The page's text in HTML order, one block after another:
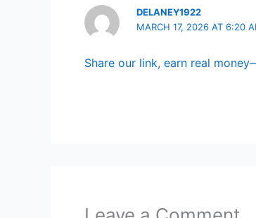
DELANEY1922
MARCH 17, 2026 AT 6:20
Share our link, earn real